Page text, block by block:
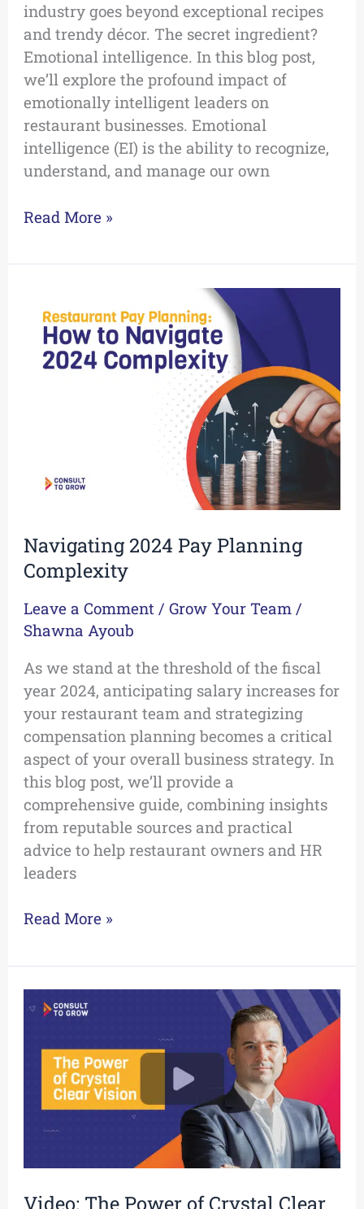
industry goes beyond exceptional recipes
and trendy décor. The secret ingredient?
Emotional intelligence. In this blog post,
we’ll explore the profound impact of
emotionally intelligent leaders on
restaurant businesses. Emotional
intelligence (EI) is the ability to recognize,
understand, and manage our own
Read More »
Navigating 2024 Pay Planning
Complexity
Leave a Comment /Grow Your Team /
Shawna Ayoub
As we stand at the threshold of the fiscal
year 2024, anticipating salary increases for
your restaurant team and strategizing
compensation planning becomes a critical
aspect of your overall business strategy. In
this blog post, we’ll provide a
comprehensive guide, combining insights
from reputable sources and practical
advice to help restaurant owners and HR
leaders
2024
Pay
Planning
Read More »
Video: The Power of Crystal Clear
Video:
The
Power
Crystal
Clear
Vision